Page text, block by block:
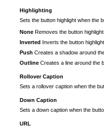
Highlighting
Sets the button highlight when the
None Removes the button highlight.
Inverted Inverts the button
Push Creates a shadow around
Outline Creates a line around the
Rollover Caption
Sets a rollover caption when the
Down Caption
Sets a down caption when the
URL